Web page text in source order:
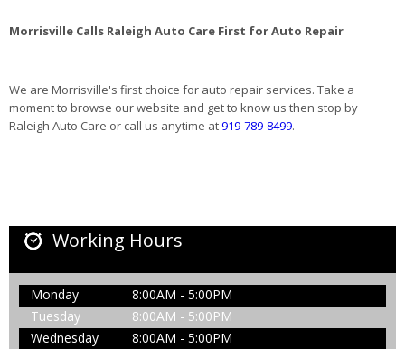
Morrisville Calls Raleigh Auto Care First for Auto Repair
We are Morrisville's first choice for auto repair services. Take a
moment to browse our website and get to know us then stop by
Raleigh Auto Care or call us anytime at919-789-8499.
Working Hours
Monday
8:00AM - 5:00PM
Tuesday
8:00AM - 5:00PM
Wednesday
8:00AM - 5:00PM